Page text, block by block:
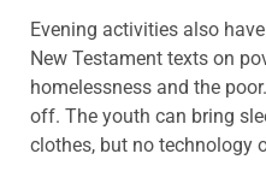
Evening activities also
New Testament texts on
homelessness and the
off. The youth can bring
clothes, but no technology